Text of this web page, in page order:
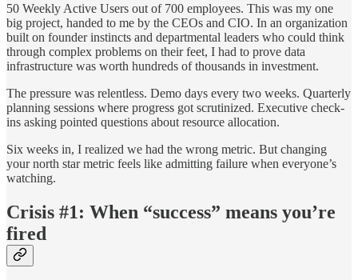
50 Weekly Active Users out of 700 employees. This was my one
big project, handed to me by the CEOs and CIO. In an organization
built on founder instincts and departmental leaders who could think
through complex problems on their feet, I had to prove data
infrastructure was worth hundreds of thousands in investment.
The pressure was relentless. Demo days every two weeks. Quarterly
planning sessions where progress got scrutinized. Executive check-
ins asking pointed questions about resource allocation.
Six weeks in, I realized we had the wrong metric. But changing
your north star metric feels like admitting failure when everyone’s
watching.
Crisis #1: When “success” means you’re
fired